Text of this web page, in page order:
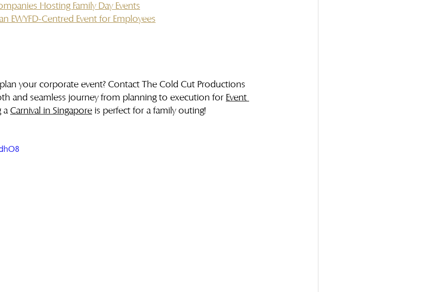
Hosting Family Day Events
EWYFD-Centred Event for Employees
your corporate event? Contact The Cold Cut Productions
and seamless journey from planning to execution for Event
a Carnival in Singapore is perfect for a family outing!